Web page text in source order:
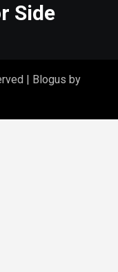
Side
| Blogus by